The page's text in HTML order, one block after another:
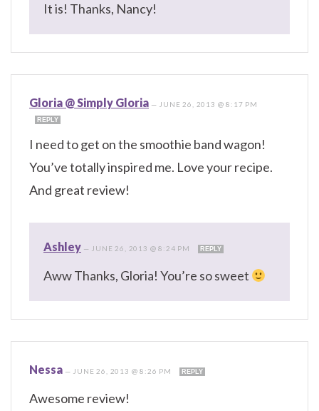
It is! Thanks, Nancy!
Gloria @ Simply Gloria — JUNE 26, 2013 @ 8:17 PM
REPLY
I need to get on the smoothie band wagon!
You’ve totally inspired me. Love your recipe.
And great review!
Ashley — JUNE 26, 2013 @ 8:24 PM REPLY
Aww Thanks, Gloria! You’re so sweet
Nessa — JUNE 26, 2013 @ 8:26 PM REPLY
Awesome review!